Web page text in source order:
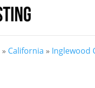
» California » Inglewood